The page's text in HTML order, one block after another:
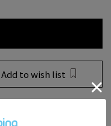
Add to wish list